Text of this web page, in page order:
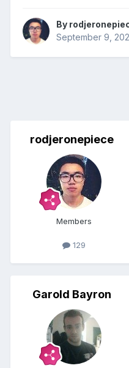
By
September 9,
rodjeronepiece
Members
129
Garold Bayron